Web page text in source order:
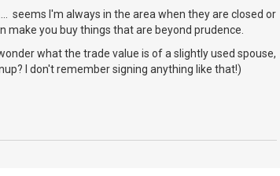
seems I'm always in the area when they are closed or
you buy things that are beyond prudence.
what the trade value is of a slightly used spouse,
I don't remember signing anything like that!)